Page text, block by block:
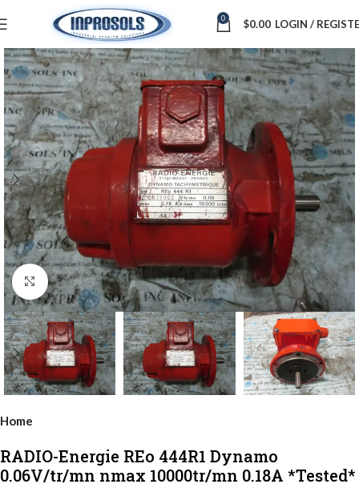
0 $0.00 LOGIN /
Click to enlarge
Home
RADIO-Energie REo 444R1 Dynamo
0.06V/tr/mn nmax 10000tr/mn 0.18A *Tested*